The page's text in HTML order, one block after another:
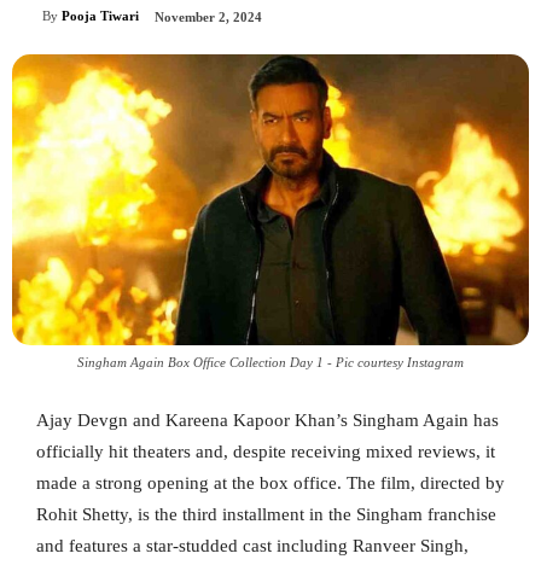
By Pooja Tiwari November 2, 2024
Singham Again Box Office Collection Day 1 - Pic courtesy Instagram
Ajay Devgn and Kareena Kapoor Khan’s Singham Again has
officially hit theaters and, despite receiving mixed reviews, it
made a strong opening at the box office. The film, directed by
Rohit Shetty, is the third installment in the Singham franchise
and features a star-studded cast including Ranveer Singh,